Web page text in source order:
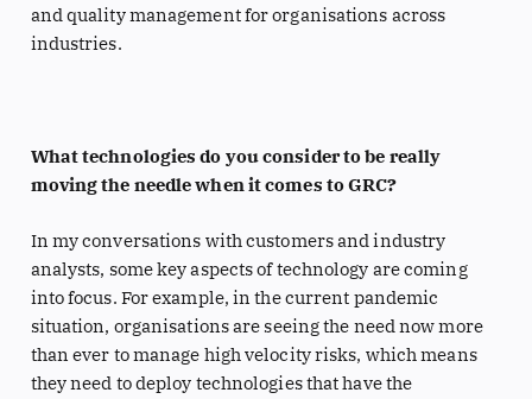
and quality management for organisations across
industries.
What technologies do you consider to be really
moving the needle when it comes to GRC?
In my conversations with customers and industry
analysts, some key aspects of technology are coming
into focus. For example, in the current pandemic
situation, organisations are seeing the need now more
than ever to manage high velocity risks, which means
they need to deploy technologies that have the